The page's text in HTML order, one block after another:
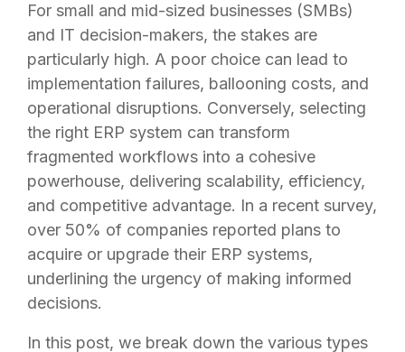
For small and mid-sized businesses (SMBs)
and IT decision-makers, the stakes are
particularly high. A poor choice can lead to
implementation failures, ballooning costs, and
operational disruptions. Conversely, selecting
the right ERP system can transform
fragmented workflows into a cohesive
powerhouse, delivering scalability, efficiency,
and competitive advantage. In a recent survey,
over 50% of companies reported plans to
acquire or upgrade their ERP systems,
underlining the urgency of making informed
decisions.
In this post, we break down the various types